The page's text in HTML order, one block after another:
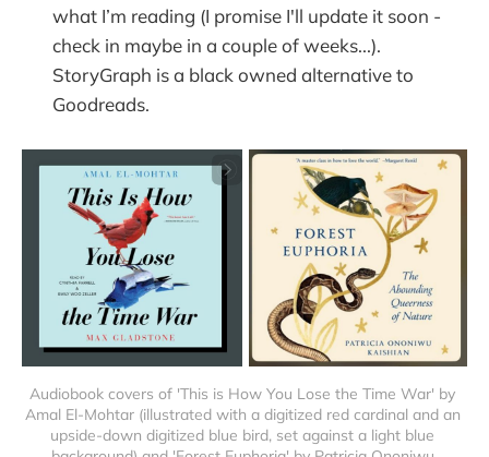
what I’m reading (I promise I'll update it soon -
check in maybe in a couple of weeks...).
StoryGraph is a black owned alternative to
Goodreads.
Audiobook covers of 'This is How You Lose the Time War' by
Amal El-Mohtar (illustrated with a digitized red cardinal and an
upside-down digitized blue bird, set against a light blue